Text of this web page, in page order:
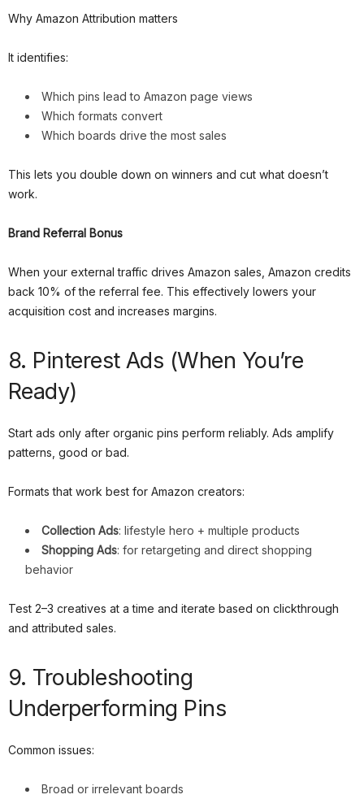
Why Amazon Attribution matters
It identifies:
Which pins lead to Amazon page views
Which formats convert
Which boards drive the most sales
This lets you double down on winners and cut what doesn’t
work.
Brand Referral Bonus
When your external traffic drives Amazon sales, Amazon credits
back 10% of the referral fee. This effectively lowers your
acquisition cost and increases margins.
8. Pinterest Ads (When You’re
Ready)
Start ads only after organic pins perform reliably. Ads amplify
patterns, good or bad.
Formats that work best for Amazon creators:
Collection Ads: lifestyle hero + multiple products
Shopping Ads: for retargeting and direct shopping
behavior
Test 2–3 creatives at a time and iterate based on clickthrough
and attributed sales.
9. Troubleshooting
Underperforming Pins
Common issues:
Broad or irrelevant boards